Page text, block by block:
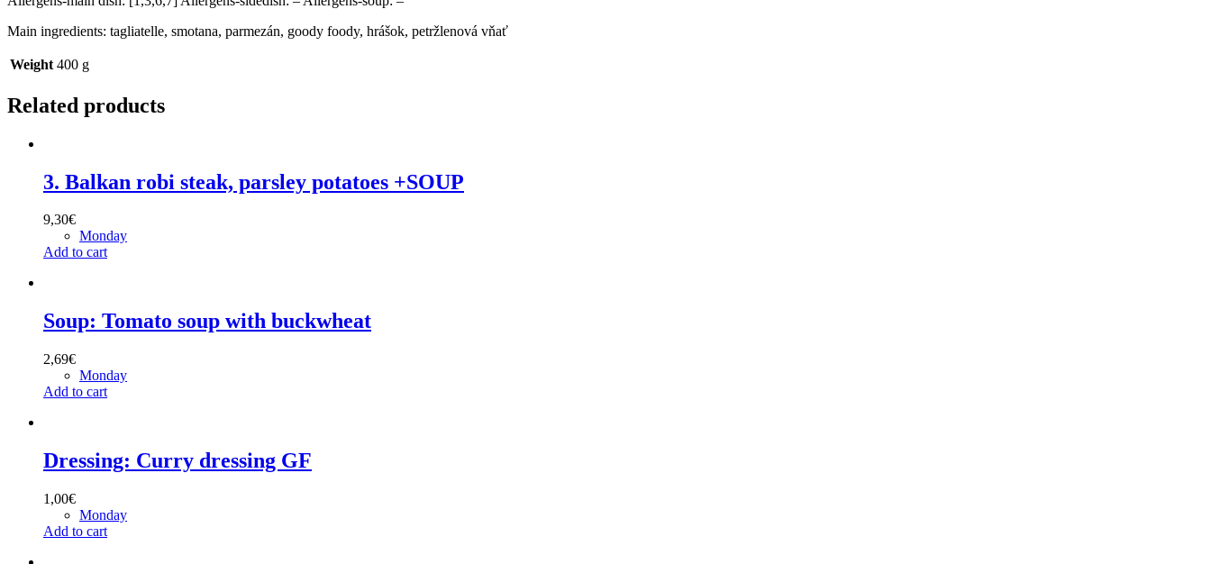
Main ingredients: tagliatelle, smotana, parmezán, goody foody, hrášok, petržlenová vňať
Weight 400 g
Related products
3. Balkan robi steak, parsley potatoes +SOUP
9,30€
Monday
Add to cart
Soup: Tomato soup with buckwheat
2,69€
Monday
Add to cart
Dressing: Curry dressing GF
1,00€
Monday
Add to cart